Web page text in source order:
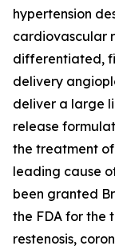
hypertension
cardiovascular
differentiated,
delivery
deliver a large
release
the treatment
leading cause
been granted
the FDA for the
restenosis,